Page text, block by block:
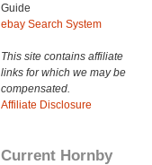
Guide
ebay Search System
This site contains affiliate
links for which we may be
compensated.
Affiliate Disclosure
Current Hornby